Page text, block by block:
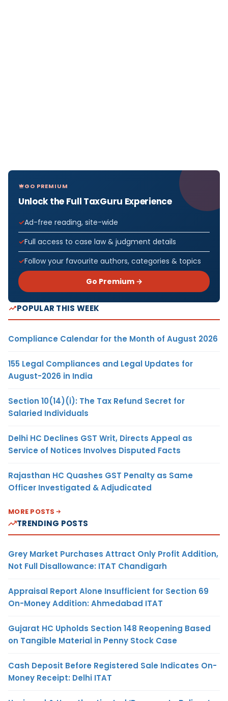
GO PREMIUM
Unlock the Full TaxGuru Experience
Ad-free reading, site-wide
Full access to case law & judgment details
Follow your favourite authors, categories & topics
Go Premium →
POPULAR THIS WEEK
Compliance Calendar for the Month of August 2026
155 Legal Compliances and Legal Updates for
August-2026 in India
Section 10(14)(i): The Tax Refund Secret for
Salaried Individuals
Delhi HC Declines GST Writ, Directs Appeal as
Service of Notices Involves Disputed Facts
Rajasthan HC Quashes GST Penalty as Same
Officer Investigated & Adjudicated
MORE POSTS
TRENDING POSTS
Grey Market Purchases Attract Only Profit Addition,
Not Full Disallowance: ITAT Chandigarh
Appraisal Report Alone Insufficient for Section 69
On-Money Addition: Ahmedabad ITAT
Gujarat HC Upholds Section 148 Reopening Based
on Tangible Material in Penny Stock Case
Cash Deposit Before Registered Sale Indicates On-
Money Receipt: Delhi ITAT